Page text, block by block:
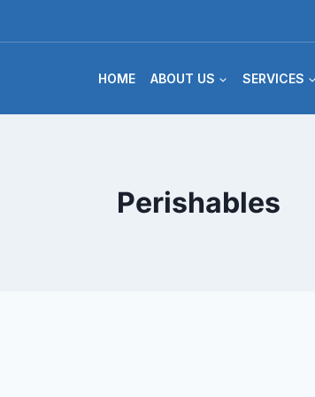
HOME ABOUT US SERVICES
Perishables